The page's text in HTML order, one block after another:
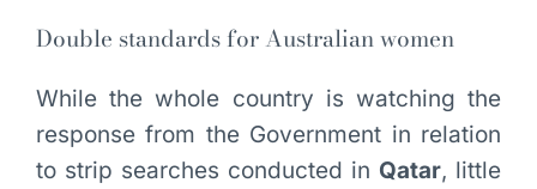
Double standards for Australian women
While the whole country is watching the
response from the Government in relation
to strip searches conducted in Qatar, little